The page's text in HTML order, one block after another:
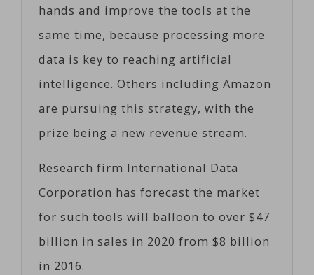
hands and improve the tools at the
same time, because processing more
data is key to reaching artificial
intelligence. Others including Amazon
are pursuing this strategy, with the
prize being a new revenue stream.
Research firm International Data
Corporation has forecast the market
for such tools will balloon to over $47
billion in sales in 2020 from $8 billion
in 2016.